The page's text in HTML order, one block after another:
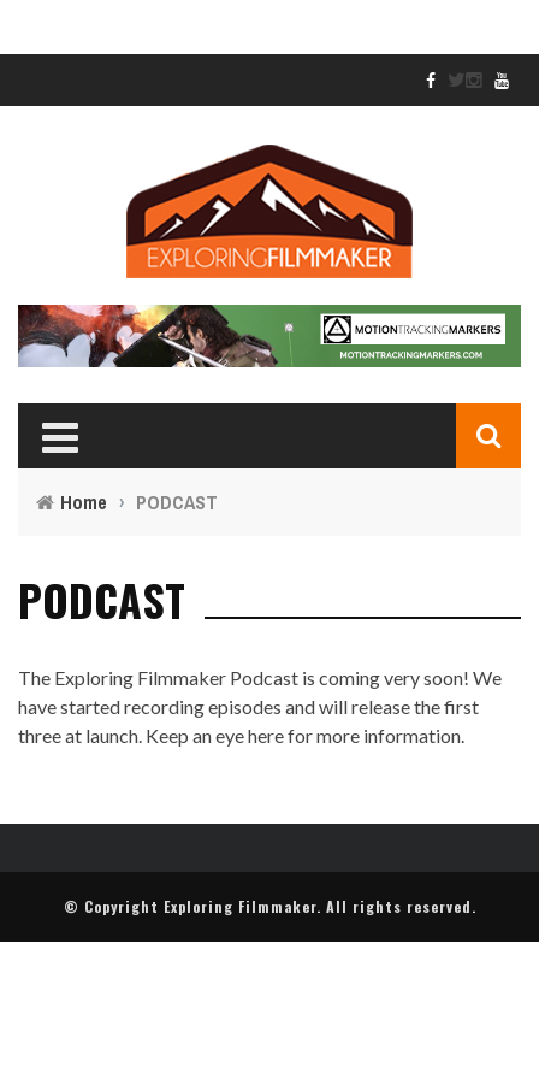
Home › PODCAST
PODCAST
The Exploring Filmmaker Podcast is coming very soon! We
have started recording episodes and will release the first
three at launch. Keep an eye here for more information.
© Copyright Exploring Filmmaker. All rights reserved.